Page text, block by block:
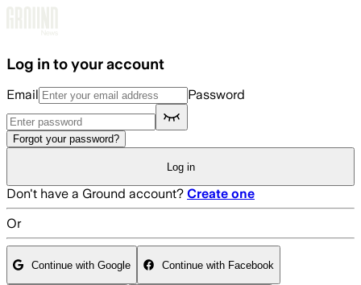
Log in to your account
Email Password
Forgot your password?
Log in
Don't have a Ground account? Create one
Or
Continue with Google Continue with Facebook